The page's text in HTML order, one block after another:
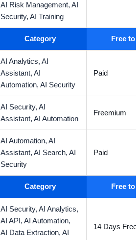
AI Risk Management,AI
Security,AI Training
Category Free to
AI Analytics,AI
Assistant,AI
Automation,AI Security
Paid
AI Security,AI
Assistant,AI Automation
Freemium
AI Automation,AI
Assistant,AI Search,AI
Security
Paid
Category Free to
AI Security,AI Analytics,
AI API,AI Automation,
AI Data Extraction,AI
14 Days Free